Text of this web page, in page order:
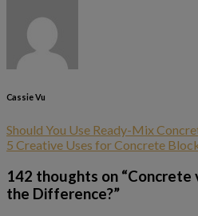
Cassie Vu
Should You Use Ready-Mix
5 Creative Uses for Concrete
142 thoughts on “Concrete
the Difference?”